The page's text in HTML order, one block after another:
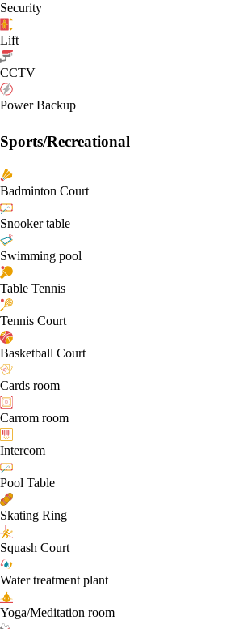
Security
Lift
CCTV
Power Backup
Sports/Recreational
Badminton Court
Snooker table
Swimming pool
Table Tennis
Tennis Court
Basketball Court
Cards room
Carrom room
Intercom
Pool Table
Skating Ring
Squash Court
Water treatment plant
Yoga/Meditation room